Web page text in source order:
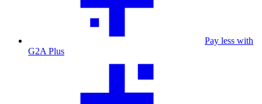
Pay less with
G2A Plus